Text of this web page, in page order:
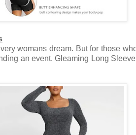
womans dream. But for those
an event. Gleaming Long